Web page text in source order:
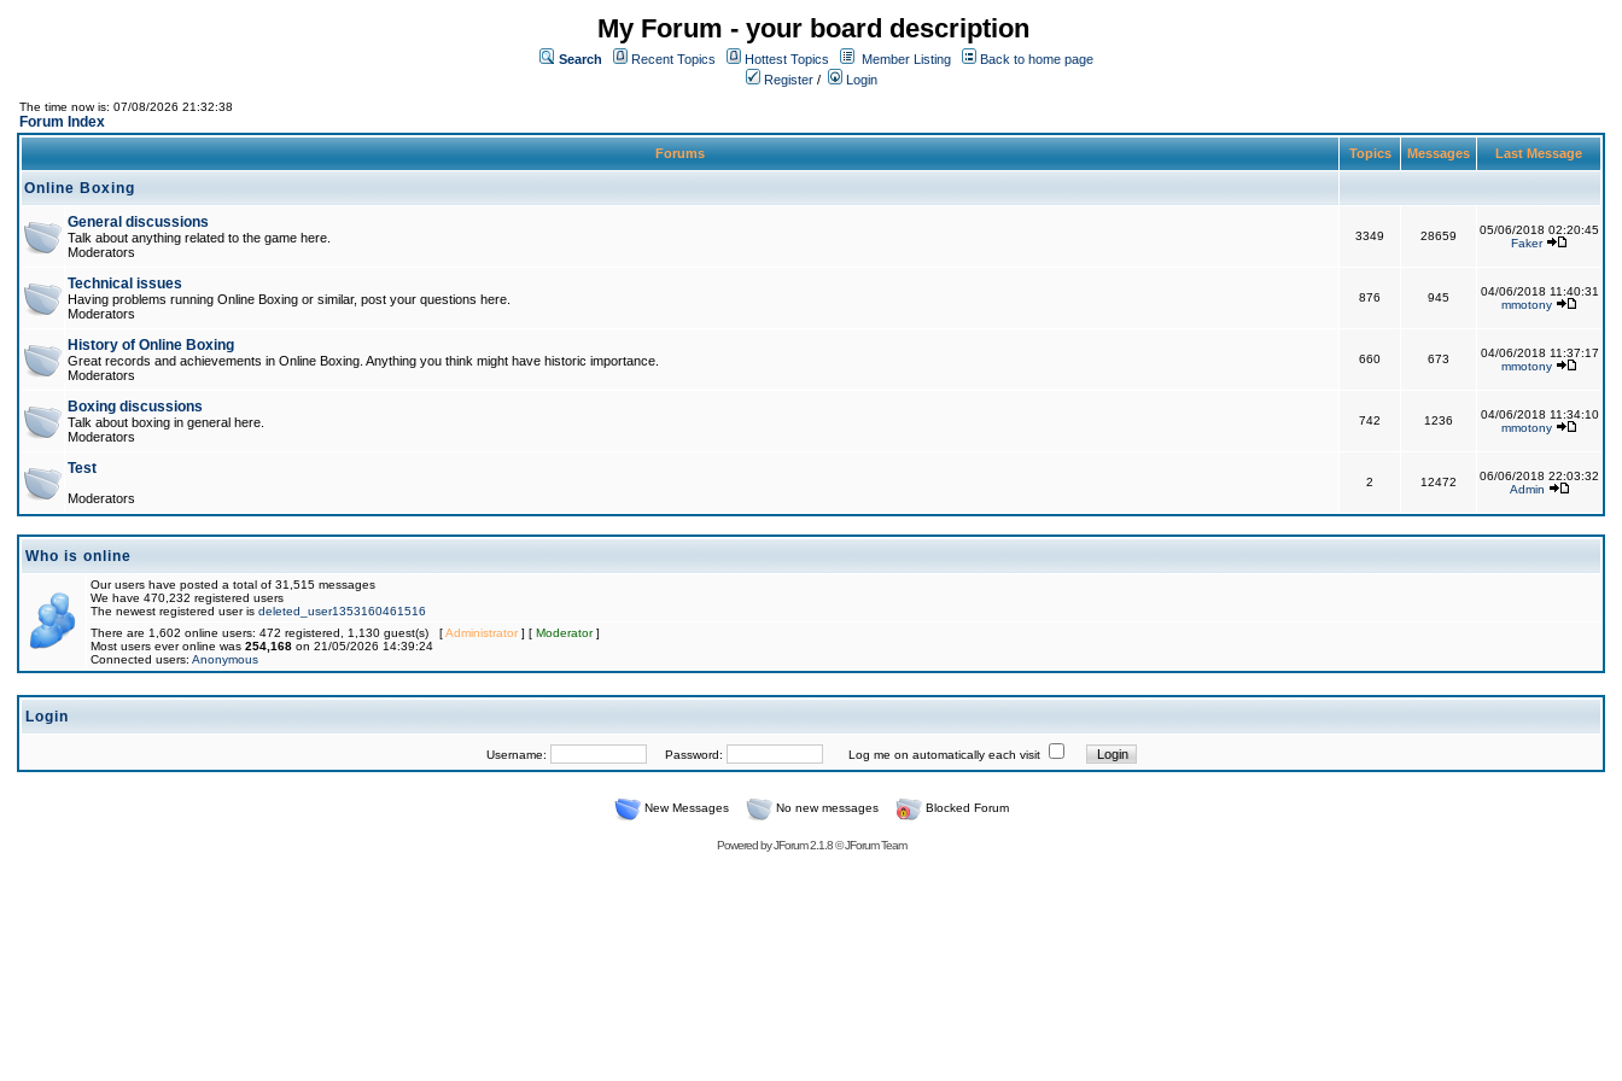
My Forum - your board description
Search Recent Topics Hottest Topics Member Listing
Back to home page
Register / Login
The time now is: 07/08/2026 21:32:38
Forum Index
Forums Topics Messages Last Message
Online Boxing
General discussions
Talk about anything related to the game here.
Moderators
3349 28659
05/06/2018 02:20:45
Faker
Technical issues
Having problems running Online Boxing or similar, post your questions here.
Moderators
876 945
04/06/2018 11:40:31
mmotony
History of Online Boxing
Great records and achievements in Online Boxing. Anything you think might have historic importance.
Moderators
660 673
04/06/2018 11:37:17
mmotony
Boxing discussions
Talk about boxing in general here.
Moderators
742 1236
04/06/2018 11:34:10
mmotony
Test
Moderators
2 12472
06/06/2018 22:03:32
Admin
Who is online
Our users have posted a total of 31,515 messages
We have 470,232 registered users
The newest registered user is deleted_user1353160461516
There are 1,602 online users: 472 registered, 1,130 guest(s) [Administrator] [ Moderator]
Most users ever online was 254,168 on 21/05/2026 14:39:24
Connected users: Anonymous
Login
Username: Password: Log me on automatically each visit
New Messages No new messages Blocked Forum
Powered byJForum 2.1.8©JForum Team